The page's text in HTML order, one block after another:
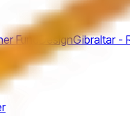
Fund DesignGibraltar -